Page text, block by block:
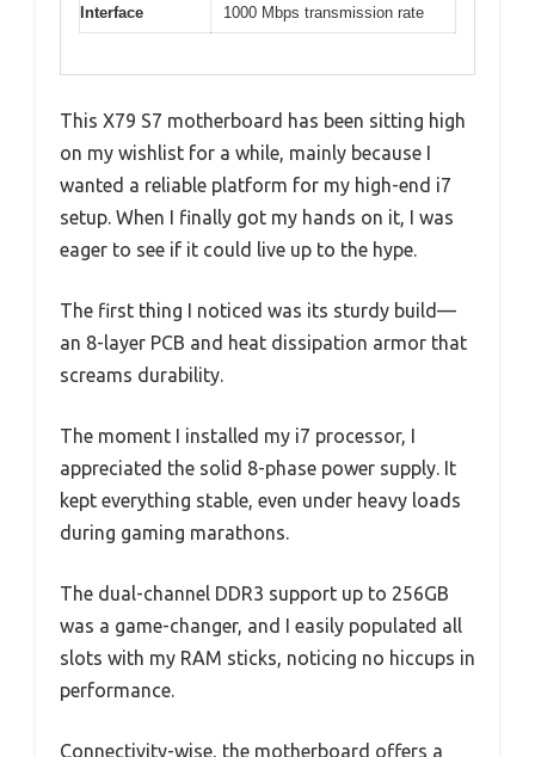
Interface 1000 Mbps transmission rate
This X79 S7 motherboard has been sitting high
on my wishlist for a while, mainly because I
wanted a reliable platform for my high-end i7
setup. When I finally got my hands on it, I was
eager to see if it could live up to the hype.
The first thing I noticed was its sturdy build—
an 8-layer PCB and heat dissipation armor that
screams durability.
The moment I installed my i7 processor, I
appreciated the solid 8-phase power supply. It
kept everything stable, even under heavy loads
during gaming marathons.
The dual-channel DDR3 support up to 256GB
was a game-changer, and I easily populated all
slots with my RAM sticks, noticing no hiccups in
performance.
Connectivity-wise, the motherboard offers a